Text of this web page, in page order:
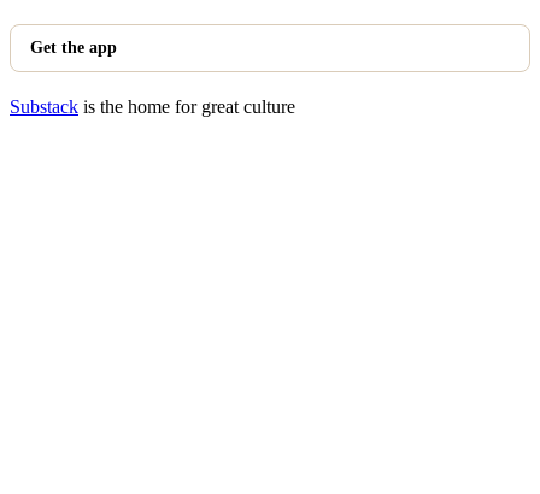
Get the app
Substack is the home for great culture